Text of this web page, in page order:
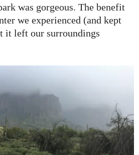
was gorgeous. The benefit
we experienced (and kept
it left our surroundings